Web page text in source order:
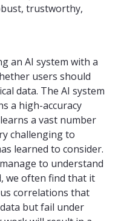
trustworthy,
an AI system with a
users should
data. The AI system
a high-accuracy
a vast number
challenging to
learned to consider.
to understand
we often find that it
correlations that
but fail under